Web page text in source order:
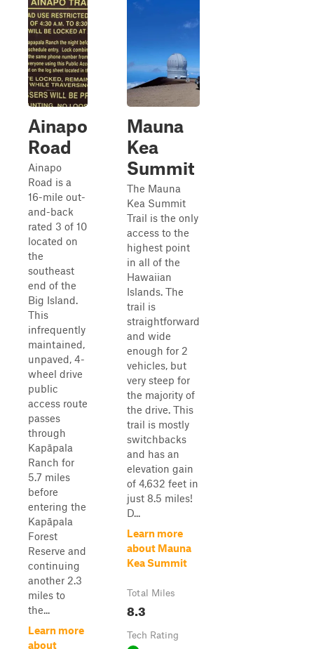
Ainapo
Road
Ainapo
Road is a
16-mile out-
and-back
rated 3 of 10
located on
the
southeast
end of the
Big Island.
This
infrequently
maintained,
unpaved, 4-
wheel drive
public
access route
passes
through
Kapāpala
Ranch for
5.7 miles
before
entering the
Kapāpala
Forest
Reserve and
continuing
another 2.3
miles to
the...
Learn more
about
Mauna
Kea
Summit
The Mauna
Kea Summit
Trail is the only
access to the
highest point
in all of the
Hawaiian
Islands. The
trail is
straightforward
and wide
enough for 2
vehicles, but
very steep for
the majority of
the drive. This
trail is mostly
switchbacks
and has an
elevation gain
of 4,632 feet in
just 8.5 miles!
D...
Learn more
about Mauna
Kea Summit
Total Miles
8.3
Tech Rating